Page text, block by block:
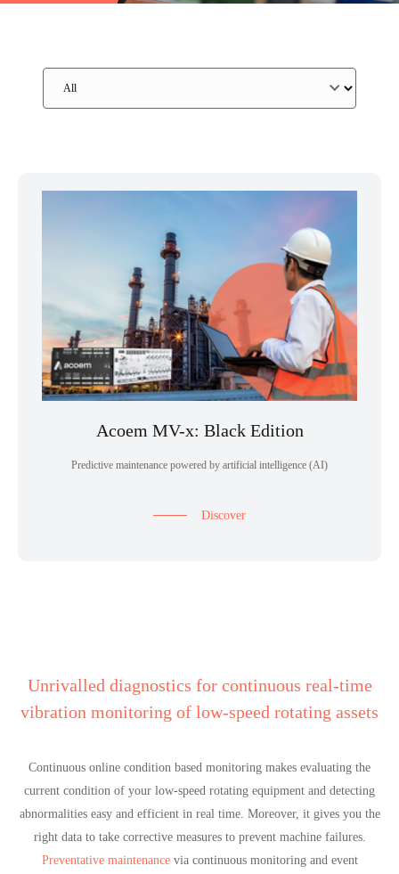
Acoem MV-x: Black Edition
Predictive maintenance powered by artificial intelligence (AI)
Discover
Unrivalled diagnostics for continuous real-time
vibration monitoring of low-speed rotating assets
Continuous online condition based monitoring makes evaluating the
current condition of your low-speed rotating equipment and detecting
abnormalities easy and efficient in real time. Moreover, it gives you the
right data to take corrective measures to prevent machine failures.
Preventative maintenancevia continuous monitoring and event